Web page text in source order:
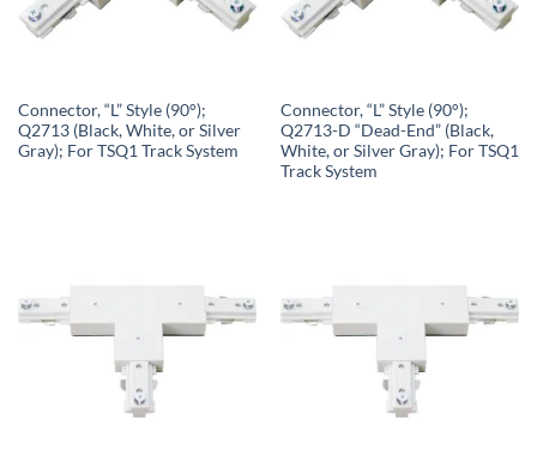
Connector, “L” Style (90°);
Q2713 (Black, White, or Silver
Gray); For TSQ1 Track System
Connector, “L” Style (90°);
Q2713-D “Dead-End” (Black,
White, or Silver Gray); For TSQ1
Track System